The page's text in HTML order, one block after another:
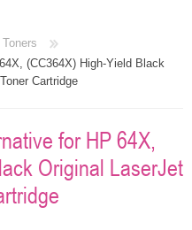
Toners
(CC364X) High-Yield Black
Cartridge
for HP 64X,
Original LaserJet